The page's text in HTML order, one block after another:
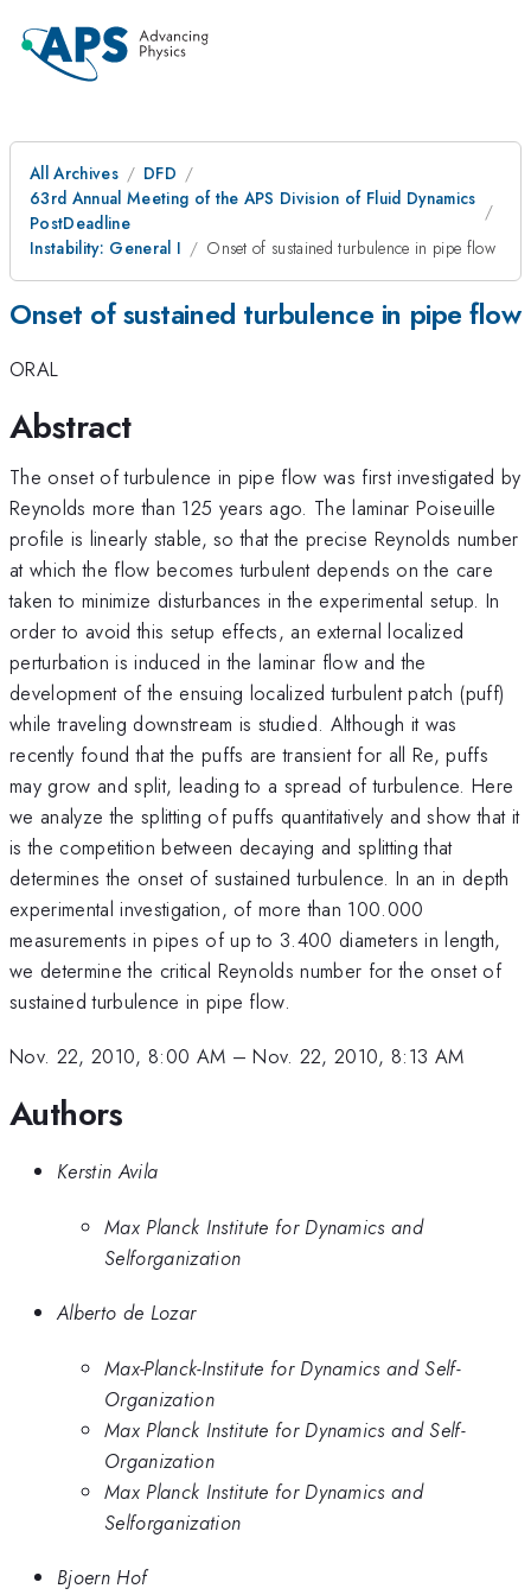
All Archives
DFD
63rd Annual Meeting of the APS Division of Fluid Dynamics
PostDeadline
Instability: General I
Onset of sustained turbulence in pipe flow
Onset of sustained turbulence in pipe flow
ORAL
Abstract
The onset of turbulence in pipe flow was first investigated by
Reynolds more than 125 years ago. The laminar Poiseuille
profile is linearly stable, so that the precise Reynolds number
at which the flow becomes turbulent depends on the care
taken to minimize disturbances in the experimental setup. In
order to avoid this setup effects, an external localized
perturbation is induced in the laminar flow and the
development of the ensuing localized turbulent patch (puff)
while traveling downstream is studied. Although it was
recently found that the puffs are transient for all Re, puffs
may grow and split, leading to a spread of turbulence. Here
we analyze the splitting of puffs quantitatively and show that it
is the competition between decaying and splitting that
determines the onset of sustained turbulence. In an in depth
experimental investigation, of more than 100.000
measurements in pipes of up to 3.400 diameters in length,
we determine the critical Reynolds number for the onset of
sustained turbulence in pipe flow.
Nov. 22, 2010, 8:00 AM –Nov. 22, 2010, 8:13 AM
Authors
Kerstin Avila
Max Planck Institute for Dynamics and
Selforganization
Alberto de Lozar
Max-Planck-Institute for Dynamics and Self-
Organization
Max Planck Institute for Dynamics and Self-
Organization
Max Planck Institute for Dynamics and
Selforganization
Bjoern Hof